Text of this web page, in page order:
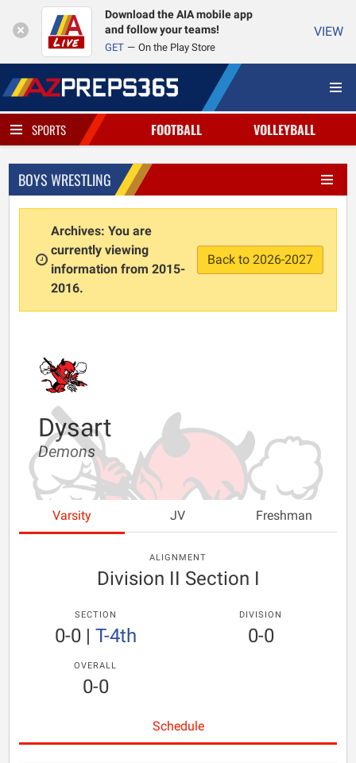
Download the AIA mobile app
and follow your teams!
GET On the Play Store
VIEW
SPORTS FOOTBALL VOLLEYBALL
BOYS WRESTLING
Archives: You are
currently viewing
information from 2015-
2016.
Back to 2026-2027
Dysart
Demons
Varsity JV Freshman
ALIGNMENT
Division II Section I
SECTION
0-0| T-4th
DIVISION
0-0
OVERALL
0-0
Schedule